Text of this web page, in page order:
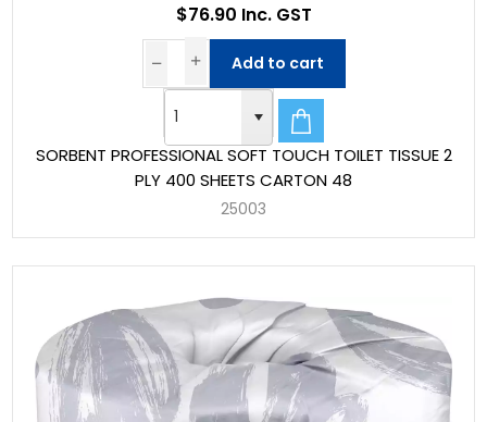
SORBENT PROFESSIONAL SOFT TOUCH TOILET TISSUE 2
PLY 400 SHEETS CARTON 48
25003
$76.90 Inc. GST
Add to cart